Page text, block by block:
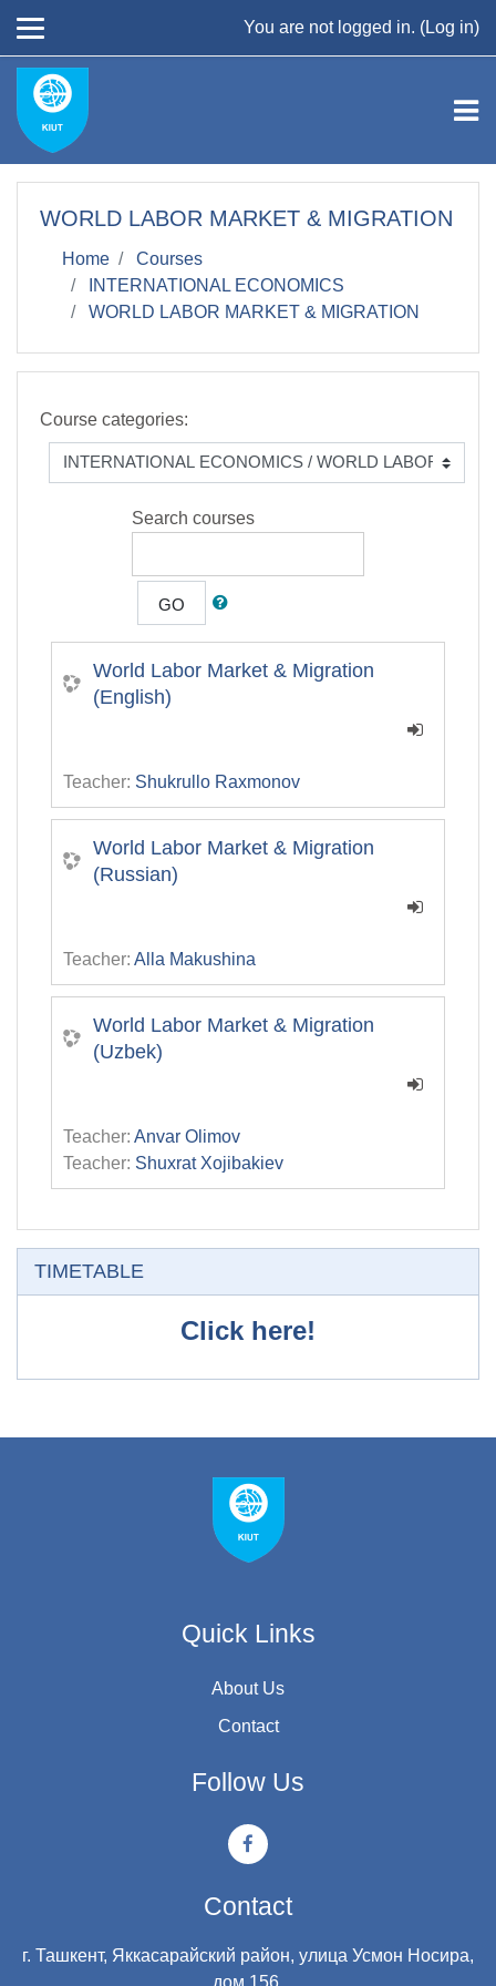
You are not logged in. (Log in)
WORLD LABOR MARKET & MIGRATION
Home
Courses
INTERNATIONAL ECONOMICS
WORLD LABOR MARKET & MIGRATION
Course categories:
Search courses
GO
World Labor Market & Migration
(English)
Teacher: Shukrullo Raxmonov
World Labor Market & Migration
(Russian)
Teacher: Alla Makushina
World Labor Market & Migration
(Uzbek)
Teacher: Anvar Olimov
Teacher: Shuxrat Xojibakiev
TIMETABLE
Click here!
Quick Links
About Us
Contact
Follow Us
Contact
г. Ташкент, Яккасарайский район, улица Усмон Носира,
дом 156.